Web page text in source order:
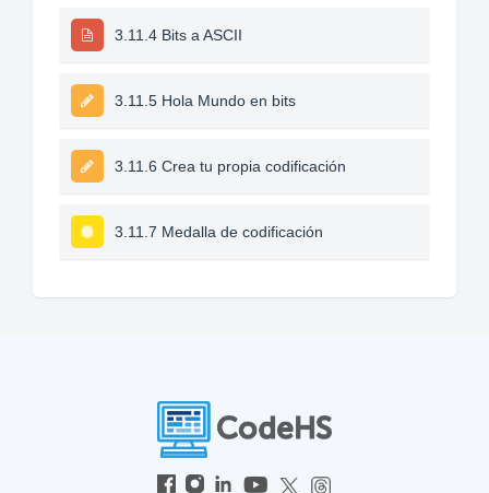
3.11.4 Bits a ASCII
3.11.5 Hola Mundo en bits
3.11.6 Crea tu propia codificación
3.11.7 Medalla de codificación